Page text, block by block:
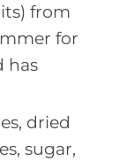
from
for
has
dried
sugar,